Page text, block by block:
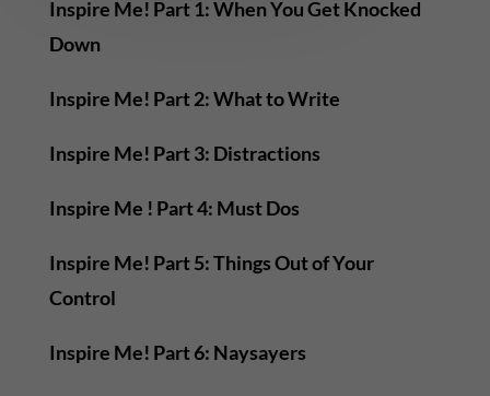
Inspire Me! Part 1: When You Get Knocked
Down
Inspire Me! Part 2: What to Write
Inspire Me! Part 3: Distractions
Inspire Me ! Part 4: Must Dos
Inspire Me! Part 5: Things Out of Your
Control
Inspire Me! Part 6: Naysayers